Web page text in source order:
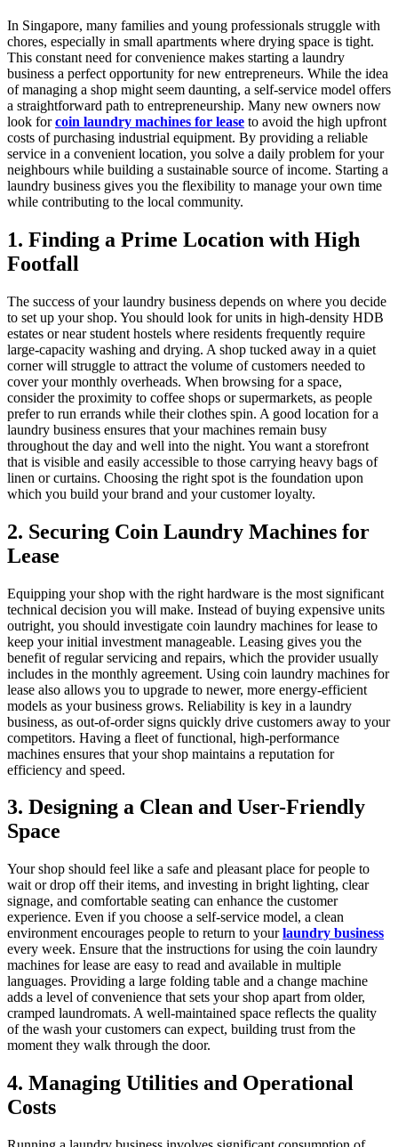
In Singapore, many families and young professionals struggle with
chores, especially in small apartments where drying space is tight.
This constant need for convenience makes starting a laundry
business a perfect opportunity for new entrepreneurs. While the idea
of managing a shop might seem daunting, a self-service model offers
a straightforward path to entrepreneurship. Many new owners now
look forcoin laundry machines for lease to avoid the high upfront
costs of purchasing industrial equipment. By providing a reliable
service in a convenient location, you solve a daily problem for your
neighbours while building a sustainable source of income. Starting a
laundry business gives you the flexibility to manage your own time
while contributing to the local community.
1. Finding a Prime Location with High
Footfall
The success of your laundry business depends on where you decide
to set up your shop. You should look for units in high-density HDB
estates or near student hostels where residents frequently require
large-capacity washing and drying. A shop tucked away in a quiet
corner will struggle to attract the volume of customers needed to
cover your monthly overheads. When browsing for a space,
consider the proximity to coffee shops or supermarkets, as people
prefer to run errands while their clothes spin. A good location for a
laundry business ensures that your machines remain busy
throughout the day and well into the night. You want a storefront
that is visible and easily accessible to those carrying heavy bags of
linen or curtains. Choosing the right spot is the foundation upon
which you build your brand and your customer loyalty.
2. Securing Coin Laundry Machines for
Lease
Equipping your shop with the right hardware is the most significant
technical decision you will make. Instead of buying expensive units
outright, you should investigate coin laundry machines for lease to
keep your initial investment manageable. Leasing gives you the
benefit of regular servicing and repairs, which the provider usually
includes in the monthly agreement. Using coin laundry machines for
lease also allows you to upgrade to newer, more energy-efficient
models as your business grows. Reliability is key in a laundry
business, as out-of-order signs quickly drive customers away to your
competitors. Having a fleet of functional, high-performance
machines ensures that your shop maintains a reputation for
efficiency and speed.
3. Designing a Clean and User-Friendly
Space
Your shop should feel like a safe and pleasant place for people to
wait or drop off their items, and investing in bright lighting, clear
signage, and comfortable seating can enhance the customer
experience. Even if you choose a self-service model, a clean
environment encourages people to return to yourlaundry business
every week. Ensure that the instructions for using the coin laundry
machines for lease are easy to read and available in multiple
languages. Providing a large folding table and a change machine
adds a level of convenience that sets your shop apart from older,
cramped laundromats. A well-maintained space reflects the quality
of the wash your customers can expect, building trust from the
moment they walk through the door.
4. Managing Utilities and Operational
Costs